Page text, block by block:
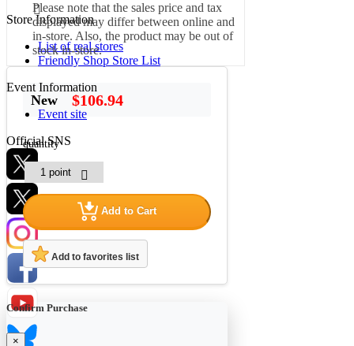
Store Information
List of real stores
Friendly Shop Store List
Event Information
Event site
Official SNS
Hobby Updates
Please note that the sales price and tax
displayed may differ between online and
in-store. Also, the product may be out of
stock in-store.
New $106.94
quantity
Add to Cart
Add to favorites list
Confirm Purchase
×